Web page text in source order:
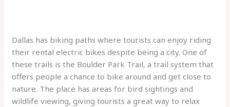
Dallas has biking paths where tourists can enjoy riding
their rental electric bikes despite being a city. One of
these trails is the Boulder Park Trail, a trail system that
offers people a chance to bike around and get close to
nature. The place has areas for bird sightings and
wildlife viewing, giving tourists a great way to relax